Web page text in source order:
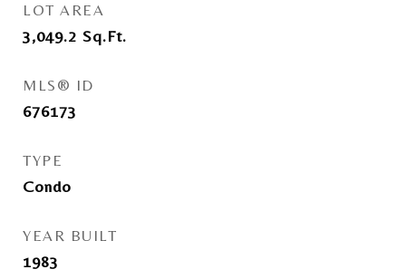
LOT AREA
3,049.2 Sq.Ft.
MLS® ID
676173
TYPE
Condo
YEAR BUILT
1983